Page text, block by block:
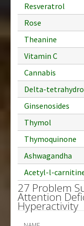
Resveratrol
Rose
Theanine
Vitamin C
Cannabis
Delta-
Ginsenosides
Thymol
Thymoquinone
Ashwagandha
Acetyl-l-
27 Problem
Attention
Hyperactivity